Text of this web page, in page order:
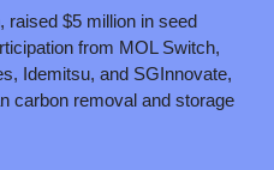
raised $5 million in seed
from MOL Switch,
Idemitsu, and SGInnovate,
carbon removal and storage